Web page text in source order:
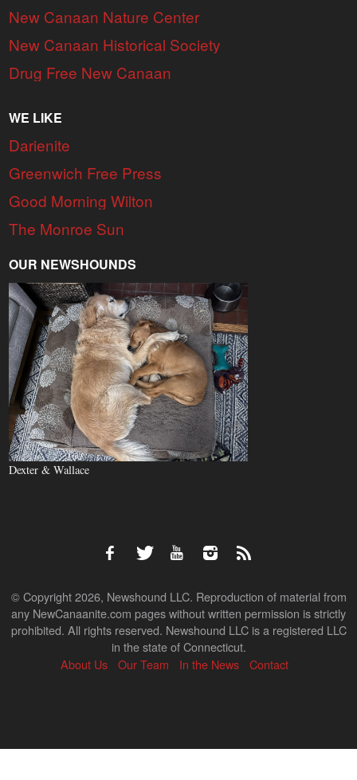
New Canaan Nature Center
New Canaan Historical Society
Drug Free New Canaan
WE LIKE
Darienite
Greenwich Free Press
Good Morning Wilton
The Monroe Sun
OUR NEWSHOUNDS
Dexter & Wallace
© Copyright 2026, Newshound LLC. Reproduction of material from
any NewCanaanite.com pages without written permission is strictly
prohibited. All rights reserved. Newshound LLC is a registered LLC
in the state of Connecticut.
About Us
Our Team In the News Contact
Back